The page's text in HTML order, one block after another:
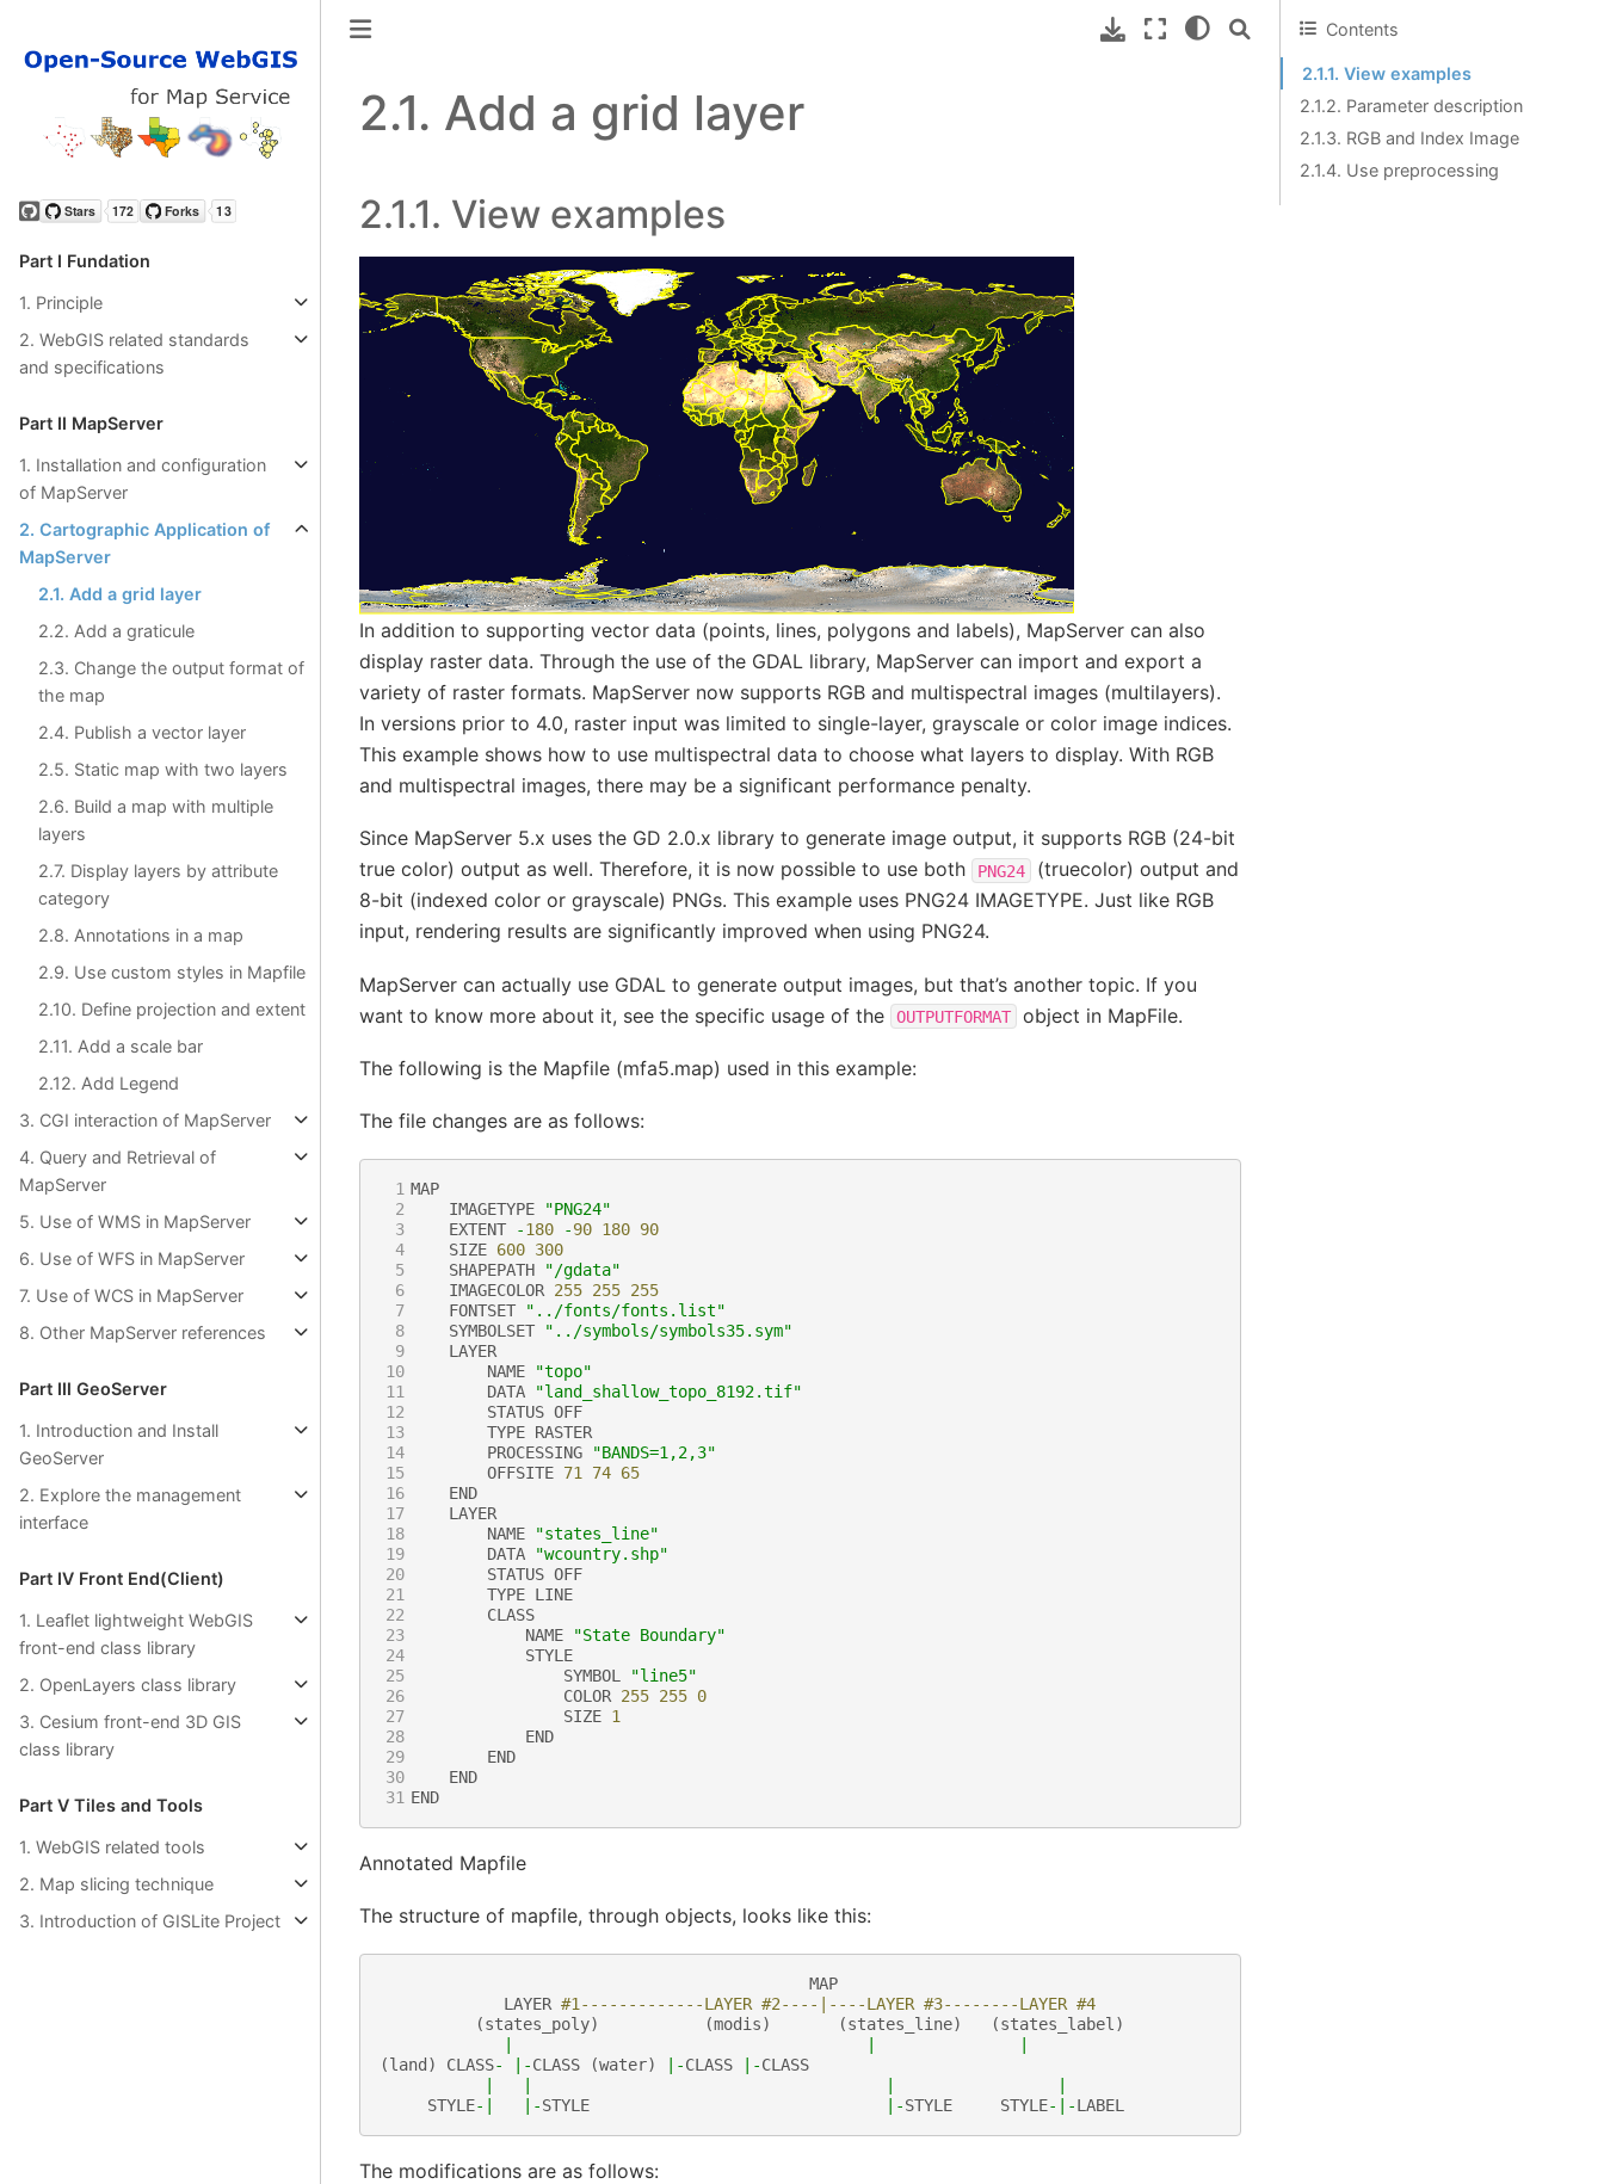
GitHub
Part Ⅰ Fundation
1. Principle
2. WebGIS related standards
and specifications
Part Ⅱ MapServer
1. Installation and configuration
of MapServer
2. Cartographic Application of
MapServer
2.1. Add a grid layer
2.2. Add a graticule
2.3. Change the output format of
the map
2.4. Publish a vector layer
2.5. Static map with two layers
2.6. Build a map with multiple
layers
2.7. Display layers by attribute
category
2.8. Annotations in a map
2.9. Use custom styles in Mapfile
2.10. Define projection and extent
2.11. Add a scale bar
2.12. Add Legend
3. CGI interaction of MapServer
4. Query and Retrieval of
MapServer
5. Use of WMS in MapServer
6. Use of WFS in MapServer
7. Use of WCS in MapServer
8. Other MapServer references
Part Ⅲ GeoServer
1. Introduction and Install
GeoServer
2. Explore the management
interface
Part Ⅳ Front End(Client)
1. Leaflet lightweight WebGIS
front-end class library
2. OpenLayers class library
3. Cesium front-end 3D GIS
class library
Part Ⅴ Tiles and Tools
1. WebGIS related tools
2. Map slicing technique
3. Introduction of GISLite Project
2.1. Add a grid layer
2.1.1. View examples
In addition to supporting vector data (points, lines, polygons and labels), MapServer can also
display raster data. Through the use of the GDAL library, MapServer can import and export a
variety of raster formats. MapServer now supports RGB and multispectral images (multilayers).
In versions prior to 4.0, raster input was limited to single-layer, grayscale or color image indices.
This example shows how to use multispectral data to choose what layers to display. With RGB
and multispectral images, there may be a significant performance penalty.
Since MapServer 5.x uses the GD 2.0.x library to generate image output, it supports RGB (24-bit
true color) output as well. Therefore, it is now possible to use both
PNG24
(truecolor) output and
8-bit (indexed color or grayscale) PNGs. This example uses PNG24 IMAGETYPE. Just like RGB
input, rendering results are significantly improved when using PNG24.
MapServer can actually use GDAL to generate output images, but that’s another topic. If you
want to know more about it, see the specific usage of the
OUTPUTFORMAT object in MapFile.
The following is the Mapfile (mfa5.map) used in this example:
The file changes are as follows:
1 MAP
2
IMAGETYPE
"PNG24"
3
EXTENT -180 -90 180 90
4
SIZE 600 300
5
SHAPEPATH
"/gdata"
6
IMAGECOLOR 255 255 255
7
FONTSET
"../fonts/fonts.list"
8
SYMBOLSET
"../symbols/symbols35.sym"
9
LAYER
10
NAME
"topo"
11
DATA
"land_shallow_topo_8192.tif"
12
STATUS OFF
13
TYPE RASTER
14
PROCESSING
"BANDS=1,2,3"
15
OFFSITE 71 74 65
16
END
17
LAYER
18
NAME
"states_line"
19
DATA
"wcountry.shp"
20
STATUS OFF
21
TYPE LINE
22
CLASS
23
NAME
"State Boundary"
24
STYLE
25
SYMBOL
"line5"
26
COLOR 255 255 0
27
SIZE 1
28
END
29
END
30
END
31 END
Annotated Mapfile
The structure of mapfile, through objects, looks like this:
MAP
LAYER #1-------------LAYER #2----|----LAYER #3--------LAYER #4
(states_poly) (modis) (states_line) (states_label )
|
|
|
(land) CLASS- |-CLASS (water) |-CLASS |-CLASS
|
| |
|
STYLE-| |-STYLE |-STYLE STYLE-|-LABEL
The modifications are as follows:
Contents
2.1.1. View examples
2.1.2. Parameter description
2.1.3. RGB and Index Image
2.1.4. Use preprocessing